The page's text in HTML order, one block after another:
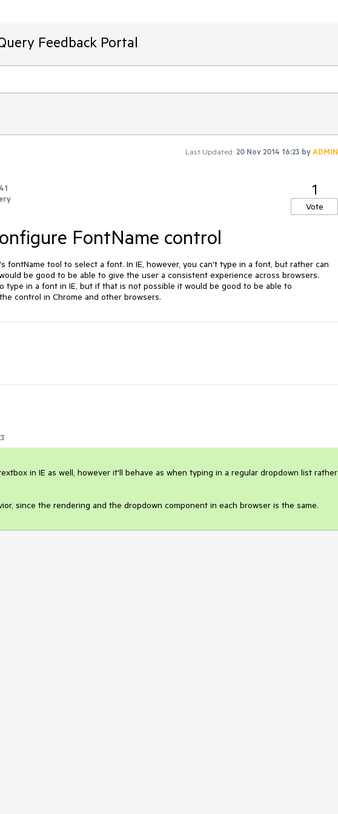
Feedback Portal
Last Updated: 20 Nov 2014 16:23 byADMIN
1
Vote
FontName control
fontName tool to select a font. In IE, however, you can't type in a font, but rather can
be good to be able to give the user a consistent experience across browsers.
type in a font in IE, but if that is not possible it would be good to be able to
control in Chrome and other browsers.
in IE as well, however it'll behave as when typing in a regular dropdown list rather
since the rendering and the dropdown component in each browser is the same.